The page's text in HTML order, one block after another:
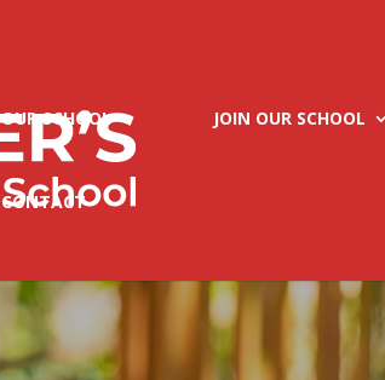
OUR SCHOOL JOIN OUR SCHOOL
CONTACT